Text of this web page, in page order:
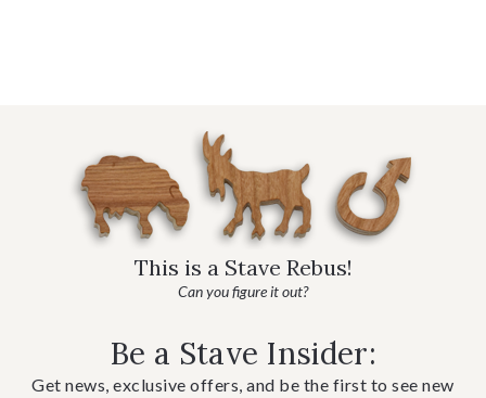
This is a Stave Rebus!
Can you figure it out?
Be a Stave Insider:
Get news, exclusive offers, and be the first to see new